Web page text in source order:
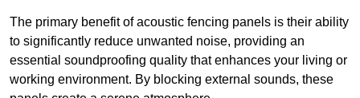
The primary benefit of acoustic fencing panels is their ability
to significantly reduce unwanted noise, providing an
essential soundproofing quality that enhances your living or
working environment. By blocking external sounds, these